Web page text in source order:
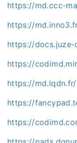
https://md.ccc-
https://
https://docs.juze-
https://
https://
https://
https://